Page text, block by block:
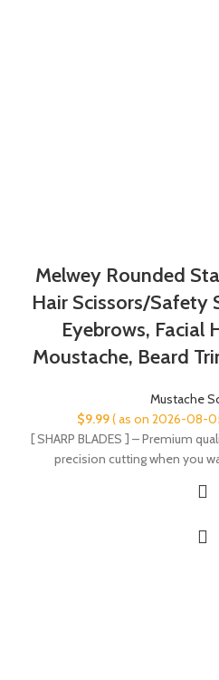
Melwey Rounded
Hair Scissors/Safety
Eyebrows, Facial
Moustache, Beard
Mustache
$9.99( as on 2026-08-
[ SHARP BLADES ] – Premium
precision cutting when you